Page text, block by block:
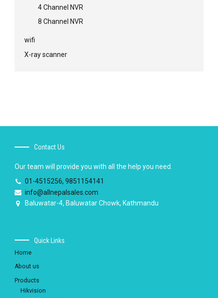
4 Channel NVR
8 Channel NVR
wifi
X-ray scanner
Contact Us
Our team will provide you with all the help you need.
01-4515256, 9851154141
info@allnepalsales.com
Baluwatar-4, Baluwatar Chowk, Kathmandu
Quick Links
Home
About us
Products
Hikvision